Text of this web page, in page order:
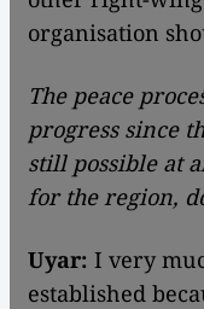
organisation
The peace
progress since
still possible at
for the region,
Uyar: I very
established